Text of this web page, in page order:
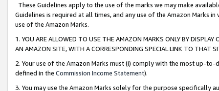
These Guidelines apply to the use of the marks we may make
Guidelines is required at all times, and any use of the Amazon Marks
use of the Amazon Marks.
1. YOU ARE ALLOWED TO USE THE AMAZON MARKS ONLY BY
AN AMAZON SITE, WITH A CORRESPONDING SPECIAL LINK TO THAT
2. Your use of the Amazon Marks must (i) comply with the most up-
defined in the Commission Income Statement).
3. You may use the Amazon Marks solely for the purpose specifically